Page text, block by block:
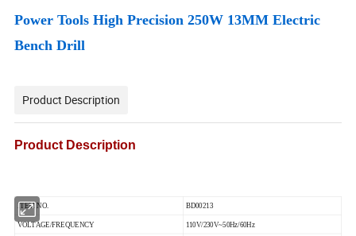
Power Tools High Precision 250W 13MM Electric
Bench Drill
Product Description
Product Description
ITEM NO. BD00213
VOLTAGE/FREQUENCY 110V/230V~50Hz/60Hz